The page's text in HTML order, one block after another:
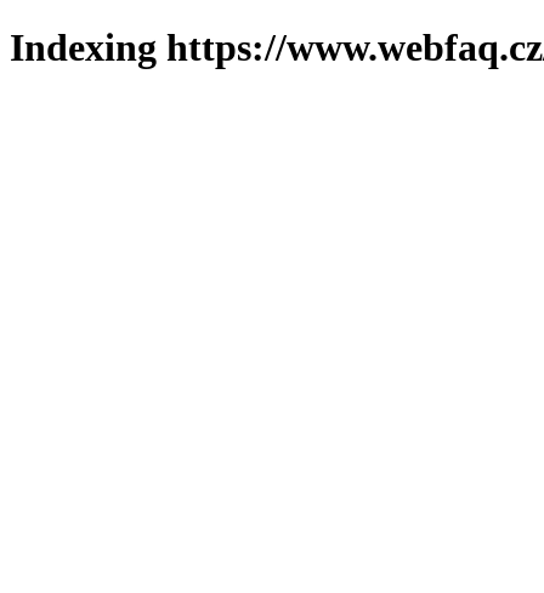
Indexing https://